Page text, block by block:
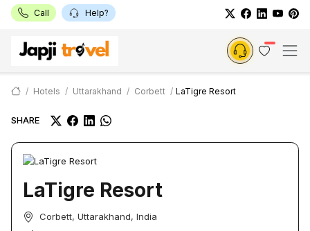
Call Help?
Hotels Uttarakhand Corbett LaTigre Resort
SHARE
LaTigre Resort
Corbett, Uttarakhand, India